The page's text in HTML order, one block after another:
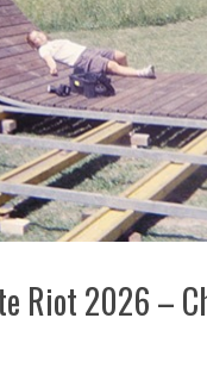
Riot 2026 –